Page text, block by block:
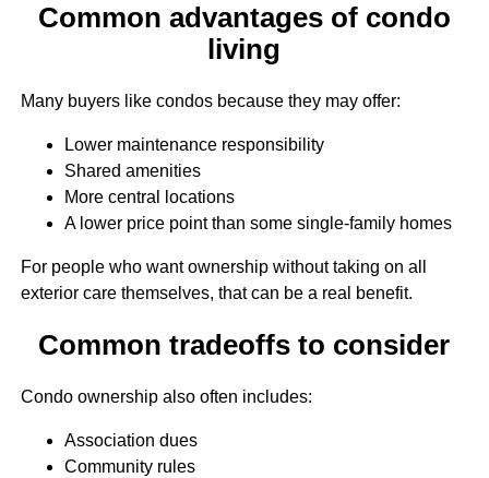
Common advantages of condo
living
Many buyers like condos because they may offer:
Lower maintenance responsibility
Shared amenities
More central locations
A lower price point than some single-family homes
For people who want ownership without taking on all
exterior care themselves, that can be a real benefit.
Common tradeoffs to consider
Condo ownership also often includes:
Association dues
Community rules